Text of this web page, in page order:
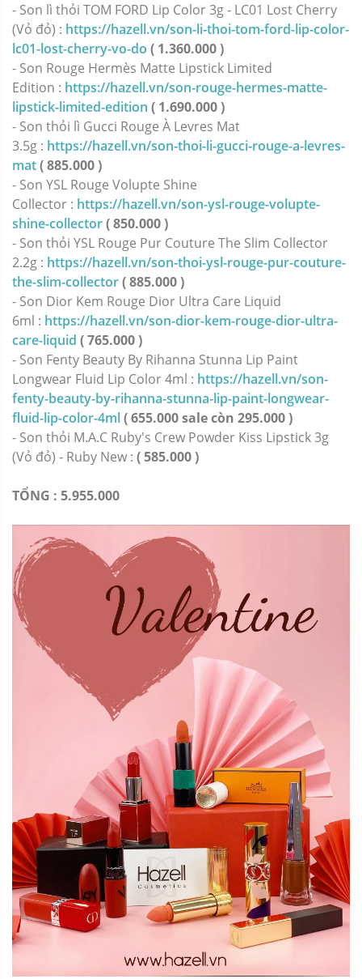
- Son lì thỏi TOM FORD Lip Color 3g - LC01 Lost Cherry
(Vỏ đỏ) : https://hazell.vn/son-li-thoi-tom-ford-lip-color-
lc01-lost-cherry-vo-do ( 1.360.000 )
- Son Rouge Hermès Matte Lipstick Limited
Edition : https://hazell.vn/son-rouge-hermes-matte-
lipstick-limited-edition ( 1.690.000 )
- Son thỏi lì Gucci Rouge À Levres Mat
3.5g : https://hazell.vn/son-thoi-li-gucci-rouge-a-levres-
mat( 885.000 )
- Son YSL Rouge Volupte Shine
Collector : https://hazell.vn/son-ysl-rouge-volupte-
shine-collector( 850.000 )
- Son thỏi YSL Rouge Pur Couture The Slim Collector
2.2g : https://hazell.vn/son-thoi-ysl-rouge-pur-couture-
the-slim-collector( 885.000 )
- Son Dior Kem Rouge Dior Ultra Care Liquid
6ml : https://hazell.vn/son-dior-kem-rouge-dior-ultra-
care-liquid ( 765.000 )
- Son Fenty Beauty By Rihanna Stunna Lip Paint
Longwear Fluid Lip Color 4ml : https://hazell.vn/son-
fenty-beauty-by-rihanna-stunna-lip-paint-longwear-
fluid-lip-color-4ml( 655.000 sale còn 295.000 )
- Son thỏi M.A.C Ruby's Crew Powder Kiss Lipstick 3g
(Vỏ đỏ) - Ruby New : ( 585.000 )
TỔNG : 5.955.000